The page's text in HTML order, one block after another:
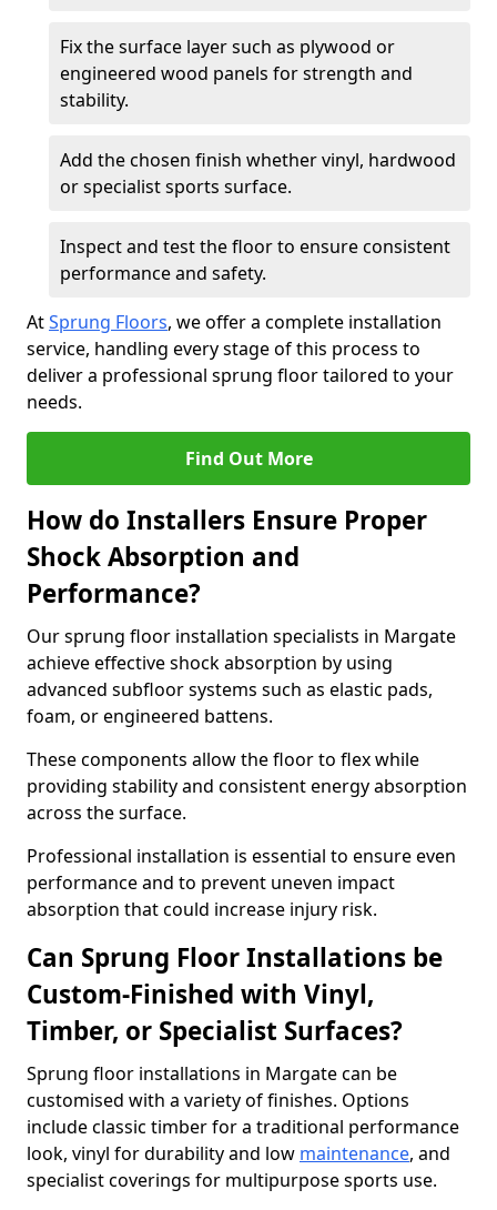
Fix the surface layer such as plywood or
engineered wood panels for strength and
stability.
Add the chosen finish whether vinyl, hardwood
or specialist sports surface.
Inspect and test the floor to ensure consistent
performance and safety.
AtSprung Floors, we offer a complete installation
service, handling every stage of this process to
deliver a professional sprung floor tailored to your
needs.
Find Out More
How do Installers Ensure Proper
Shock Absorption and
Performance?
Our sprung floor installation specialists in Margate
achieve effective shock absorption by using
advanced subfloor systems such as elastic pads,
foam, or engineered battens.
These components allow the floor to flex while
providing stability and consistent energy absorption
across the surface.
Professional installation is essential to ensure even
performance and to prevent uneven impact
absorption that could increase injury risk.
Can Sprung Floor Installations be
Custom-Finished with Vinyl,
Timber, or Specialist Surfaces?
Sprung floor installations in Margate can be
customised with a variety of finishes. Options
include classic timber for a traditional performance
look, vinyl for durability and low maintenance, and
specialist coverings for multipurpose sports use.